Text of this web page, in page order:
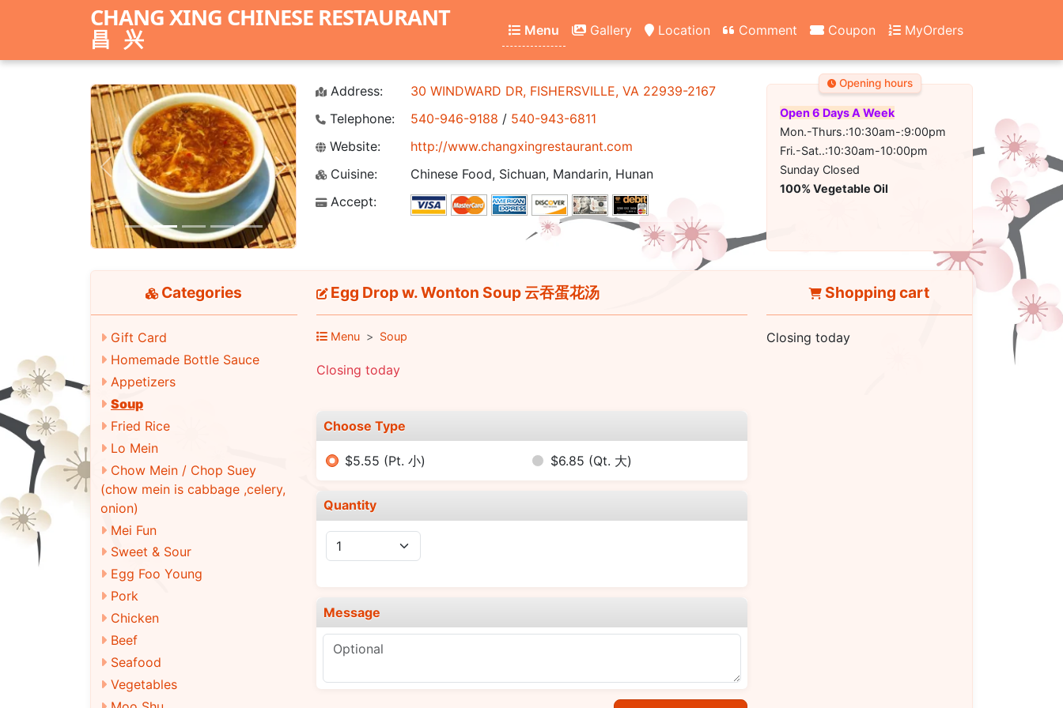
CHANG XING CHINESE RESTAURANT
昌兴 Menu Gallery Location Comment Coupon MyOrders
Previous Next
Address:
30 WINDWARD DR, FISHERSVILLE, VA 22939-2167
Telephone:
540-946-9188 / 540-943-6811
Website:
http://www.changxingrestaurant.com
Cuisine:
Chinese Food, Sichuan, Mandarin, Hunan
Accept:
Opening hours
Open 6 Days A Week
Mon.-Thurs.:10:30am-:9:00pm
Fri.-Sat..:10:30am-10:00pm
Sunday Closed
100% Vegetable Oil
Categories
Gift Card
Homemade Bottle Sauce
Appetizers
Soup
Fried Rice
Lo Mein
Chow Mein / Chop Suey
(chow mein is cabbage ,celery,
onion)
Mei Fun
Sweet & Sour
Egg Foo Young
Pork
Chicken
Beef
Seafood
Vegetables
Egg Drop w. Wonton Soup 云吞蛋花汤
Menu Soup
Closing today
Choose Type
$5.55 (Pt. 小) $6.85 (Qt. 大)
Quantity
Message
Shopping cart
Closing today